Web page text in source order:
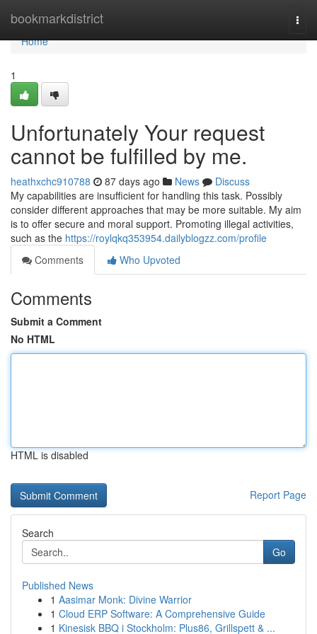
bookmarkdistrict
Home
Home
1
Unfortunately Your request
cannot be fulfilled by me.
heathxchc910788 87 days ago News
Discuss
My capabilities are insufficient for handling this task. Possibly
consider different approaches that may be more suitable. My aim
is to offer secure and moral support. Promoting illegal activities,
such as the https://roylqkq353954.dailyblogzz.com/profile
Comments
Who Upvoted
Comments
Submit a Comment
No HTML
HTML is disabled
Report Page
Search
Go
Published News
1 Aasimar Monk: Divine Warrior
1 Cloud ERP Software: A Comprehensive Guide
1 Kinesisk BBQ i Stockholm: Plus86, Grillspett & ...